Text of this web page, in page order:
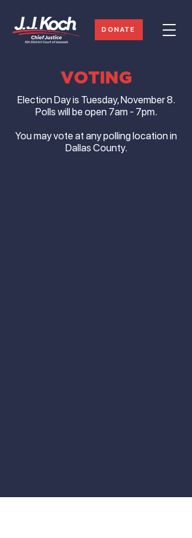
DONATE
VOTING
Election Day is Tuesday, November 8.
Polls will be open 7am - 7pm.
You may vote at any polling location in
Dallas County.